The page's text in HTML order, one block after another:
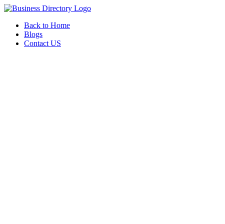
Back to Home
Blogs
Contact US